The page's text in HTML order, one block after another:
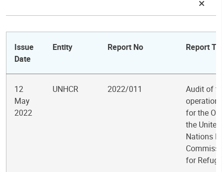
Issue
Date
Entity Report No Report
12
May
2022
UNHCR 2022/011
Audit of
for the
the United
Nations
for